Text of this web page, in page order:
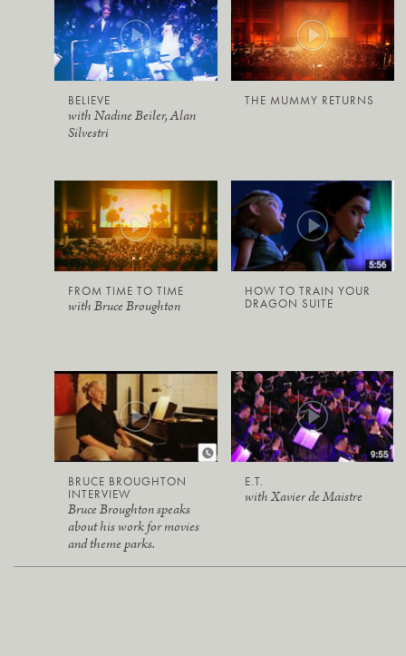
BELIEVE
with Nadine Beiler, Alan
Silvestri
THE MUMMY RETURNS
FROM TIME TO TIME
with Bruce Broughton
HOW TO TRAIN YOUR
DRAGON SUITE
BRUCE BROUGHTON
INTERVIEW
Bruce Broughton speaks
about his work for movies
and theme parks.
E.T.
with Xavier de Maistre